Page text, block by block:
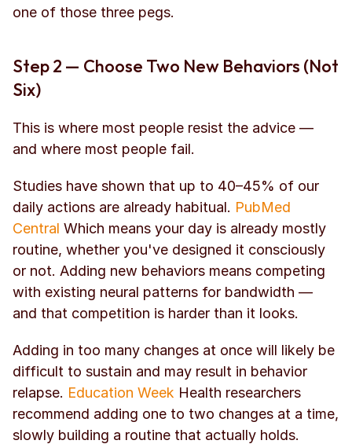
one of those three pegs.
Step 2 — Choose Two New Behaviors (Not
Six)
This is where most people resist the advice —
and where most people fail.
Studies have shown that up to 40–45% of our
daily actions are already habitual. PubMed
Central Which means your day is already mostly
routine, whether you've designed it consciously
or not. Adding new behaviors means competing
with existing neural patterns for bandwidth —
and that competition is harder than it looks.
Adding in too many changes at once will likely be
difficult to sustain and may result in behavior
relapse. Education Week Health researchers
recommend adding one to two changes at a time,
slowly building a routine that actually holds.